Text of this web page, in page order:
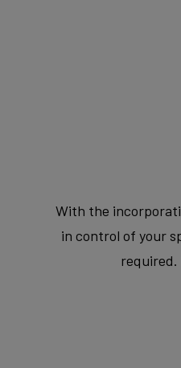
With the
in control of your
required.